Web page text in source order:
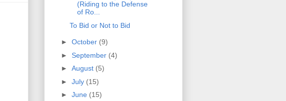
(Riding to the Defense
of Ro...
To Bid or Not to Bid
► October (9)
► September (4)
► August (5)
► July (15)
► June (15)